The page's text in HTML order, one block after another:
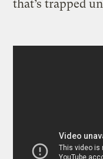
that’s trapped